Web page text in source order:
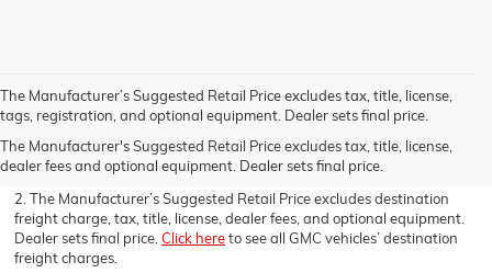
The Manufacturer’s Suggested Retail Price excludes tax, title, license,
tags, registration, and optional equipment. Dealer sets final price.
The Manufacturer's Suggested Retail Price excludes tax, title, license,
dealer fees and optional equipment. Dealer sets final price.
1.The Manufacturer’s Suggested Retail Price excludes destination
freight charge, tax, title, license, dealer fees, and optional equipment.
Dealer sets final price.Click hereto see all GMC vehicles’ destination
freight charges.
2. The Manufacturer’s Suggested Retail Price excludes destination
freight charge, tax, title, license, dealer fees, and optional equipment.
Dealer sets final price.Click hereto see all GMC vehicles’ destination
freight charges.